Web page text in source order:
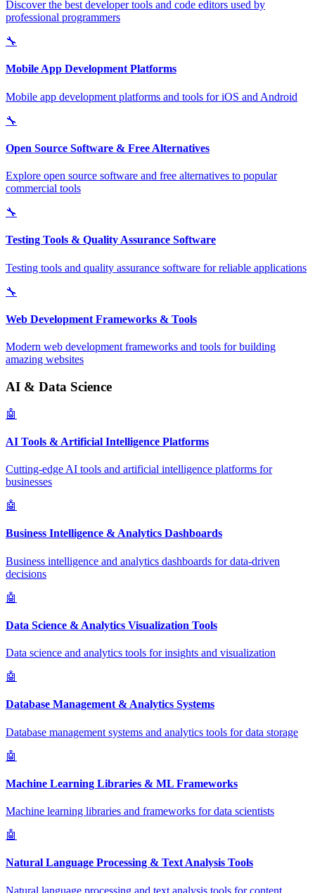
Discover the best developer tools and code editors used by
professional programmers
🔧
Mobile App Development Platforms
Mobile app development platforms and tools for iOS and Android
🔧
Open Source Software & Free Alternatives
Explore open source software and free alternatives to popular
commercial tools
🔧
Testing Tools & Quality Assurance Software
Testing tools and quality assurance software for reliable applications
🔧
Web Development Frameworks & Tools
Modern web development frameworks and tools for building
amazing websites
AI & Data Science
🤖
AI Tools & Artificial Intelligence Platforms
Cutting-edge AI tools and artificial intelligence platforms for
businesses
🤖
Business Intelligence & Analytics Dashboards
Business intelligence and analytics dashboards for data-driven
decisions
🤖
Data Science & Analytics Visualization Tools
Data science and analytics tools for insights and visualization
🤖
Database Management & Analytics Systems
Database management systems and analytics tools for data storage
🤖
Machine Learning Libraries & ML Frameworks
Machine learning libraries and frameworks for data scientists
🤖
Natural Language Processing & Text Analysis Tools
Natural language processing and text analysis tools for content